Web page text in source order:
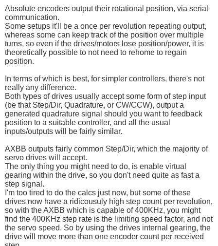
Absolute encoders output their rotational position, via serial
communication.
Some setups it'll be a once per revolution repeating output,
whereas some can keep track of the position over multiple
turns, so even if the drives/motors lose position/power, it is
theoretically possible to not need to rehome to regain
position.
In terms of which is best, for simpler controllers, there's not
really any difference.
Both types of drives usually accept some form of step input
(be that Step/Dir, Quadrature, or CW/CCW), output a
generated quadrature signal should you want to feedback
position to a suitable controller, and all the usual
inputs/outputs will be fairly similar.
AXBB outputs fairly common Step/Dir, which the majority of
servo drives will accept.
The only thing you might need to do, is enable virtual
gearing within the drive, so you don't need quite as fast a
step signal.
I'm too tired to do the calcs just now, but some of these
drives now have a ridicousuly high step count per revolution,
so with the AXBB which is capable of 400KHz, you might
find the 400KHz step rate is the limiting speed factor, and not
the servo speed. So by using the drives internal gearing, the
drive will move more than one encoder count per received